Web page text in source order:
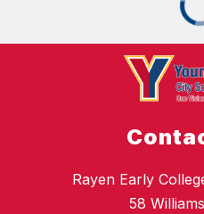
Rayen Early
58